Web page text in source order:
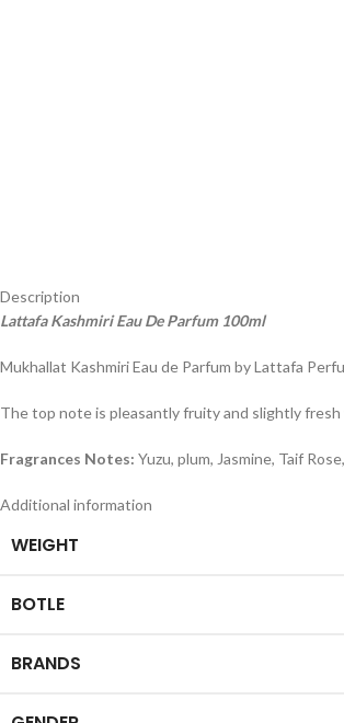
Description
Lattafa Kashmiri Eau De Parfum 100ml
Mukhallat Kashmiri Eau de Parfum by Lattafa
The top note is pleasantly fruity and slightly
Fragrances Notes: Yuzu, plum, Jasmine, Taif
Additional information
WEIGHT
BOTLE
BRANDS